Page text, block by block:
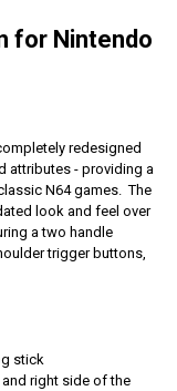
for Nintendo
redesigned
attributes - providing a
N64 games. The
look and feel over
a two handle
trigger buttons,
stick
right side of the